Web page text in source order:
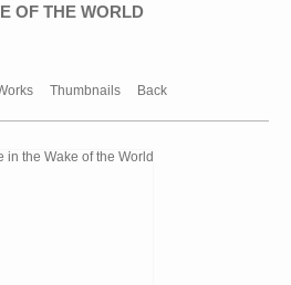
OF THE WORLD
Thumbnails Back